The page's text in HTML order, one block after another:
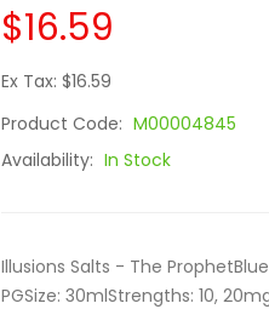
$16.59
Ex Tax: $16.59
Product Code: M00004845
Availability: In Stock
Illusions Salts - The
PGSize: 30mlStrengths: 10,